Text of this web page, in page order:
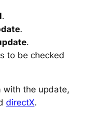
.
.
.
to be checked
with the update,
directX.